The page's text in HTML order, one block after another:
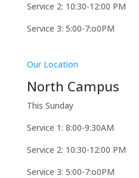
Service 2: 10:30-12:00 PM
Service 3: 5:00-7:o0PM
Our Location
North Campus
This Sunday
Service 1: 8:00-9:30AM
Service 2: 10:30-12:00 PM
Service 3: 5:00-7:o0PM